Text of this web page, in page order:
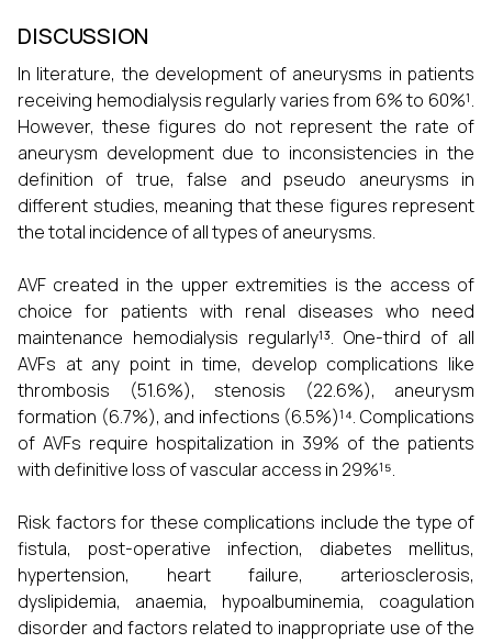
DISCUSSION
In literature, the development of aneurysms in patients
receiving hemodialysis regularly varies from 6% to 60%¹.
However, these figures do not represent the rate of
aneurysm development due to inconsistencies in the
definition of true, false and pseudo aneurysms in
different studies, meaning that these figures represent
the total incidence of all types of aneurysms.
AVF created in the upper extremities is the access of
choice for patients with renal diseases who need
maintenance hemodialysis regularly¹³. One-third of all
AVFs at any point in time, develop complications like
thrombosis (51.6%), stenosis (22.6%), aneurysm
formation (6.7%), and infections (6.5%)¹⁴. Complications
of AVFs require hospitalization in 39% of the patients
with definitive loss of vascular access in 29%¹⁵.
Risk factors for these complications include the type of
fistula, post-operative infection, diabetes mellitus,
hypertension, heart failure, arteriosclerosis,
dyslipidemia, anaemia, hypoalbuminemia, coagulation
disorder and factors related to inappropriate use of the